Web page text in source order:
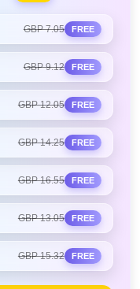
GBP 7.05 FREE
GBP 9.12 FREE
GBP 12.05 FREE
GBP 14.25 FREE
GBP 16.55 FREE
GBP 13.05 FREE
GBP 15.32 FREE